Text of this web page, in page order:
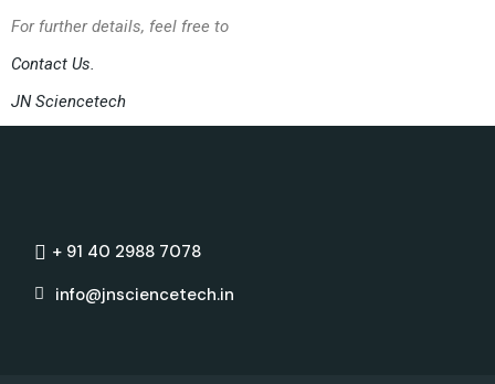
For further details, feel free to
Contact Us.
JN Sciencetech
+ 91 40 2988 7078
info@jnsciencetech.in